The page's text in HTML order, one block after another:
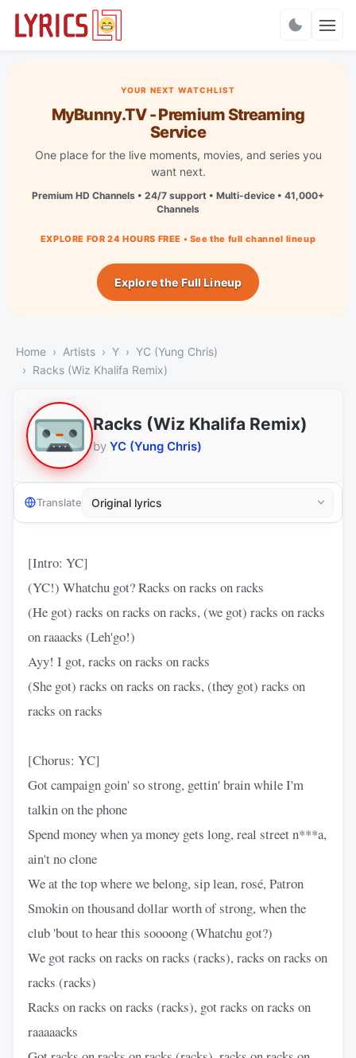
YOUR NEXT WATCHLIST
MyBunny.TV - Premium Streaming
Service
One place for the live moments, movies, and series you
want next.
Premium HD Channels • 24/7 support • Multi-device • 41,000+
Channels
EXPLORE FOR 24 HOURS FREE • See the full channel lineup
Explore the Full Lineup
Home Artists Y
YC (Yung Chris)
Racks (Wiz Khalifa Remix)
Racks (Wiz Khalifa Remix)
by YC (Yung Chris)
Translate
[Intro: YC]
(YC!) Whatchu got? Racks on racks on racks
(He got) racks on racks on racks, (we got) racks on racks
on raaacks (Leh'go!)
Ayy! I got, racks on racks on racks
(She got) racks on racks on racks, (they got) racks on
racks on racks
[Chorus: YC]
Got campaign goin' so strong, gettin' brain while I'm
talkin on the phone
Spend money when ya money gets long, real street n***a,
ain't no clone
We at the top where we belong, sip lean, rosé, Patron
Smokin on thousand dollar worth of strong, when the
club 'bout to hear this soooong (Whatchu got?)
We got racks on racks on racks (racks), racks on racks on
racks (racks)
Racks on racks on racks (racks), got racks on racks on
raaaaacks